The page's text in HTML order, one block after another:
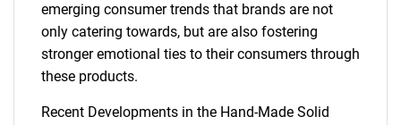
What are you looking
emerging consumer trends that brands are not
only catering towards, but are also fostering
stronger emotional ties to their consumers through
these products.
Recent Developments in the Hand-Made Solid